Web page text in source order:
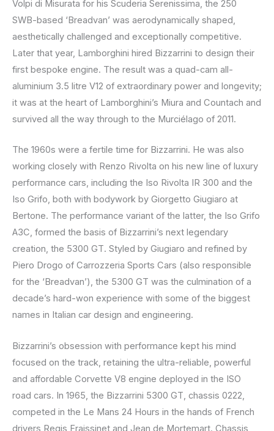
Volpi di Misurata for his Scuderia Serenissima, the 250
SWB-based ‘Breadvan’ was aerodynamically shaped,
aesthetically challenged and exceptionally competitive.
Later that year, Lamborghini hired Bizzarrini to design their
first bespoke engine. The result was a quad-cam all-
aluminium 3.5 litre V12 of extraordinary power and longevity;
it was at the heart of Lamborghini’s Miura and Countach and
survived all the way through to the Murciélago of 2011.
The 1960s were a fertile time for Bizzarrini. He was also
working closely with Renzo Rivolta on his new line of luxury
performance cars, including the Iso Rivolta IR 300 and the
Iso Grifo, both with bodywork by Giorgetto Giugiaro at
Bertone. The performance variant of the latter, the Iso Grifo
A3C, formed the basis of Bizzarrini’s next legendary
creation, the 5300 GT. Styled by Giugiaro and refined by
Piero Drogo of Carrozzeria Sports Cars (also responsible
for the ‘Breadvan’), the 5300 GT was the culmination of a
decade’s hard-won experience with some of the biggest
names in Italian car design and engineering.
Bizzarrini’s obsession with performance kept his mind
focused on the track, retaining the ultra-reliable, powerful
and affordable Corvette V8 engine deployed in the ISO
road cars. In 1965, the Bizzarrini 5300 GT, chassis 0222,
competed in the Le Mans 24 Hours in the hands of French
drivers Regis Fraissinet and Jean de Mortemart. Chassis